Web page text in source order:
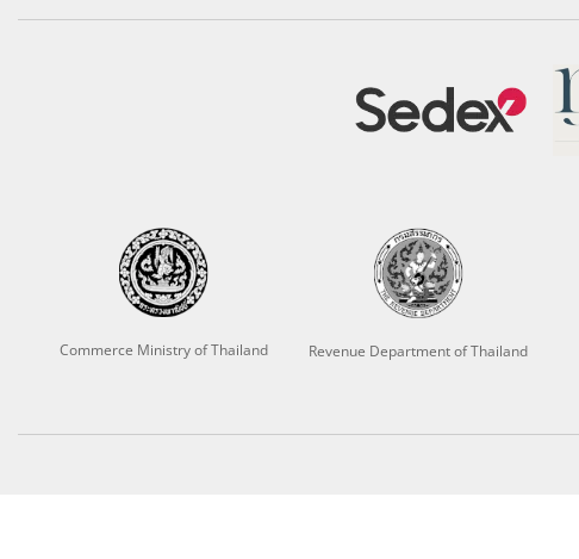
Commerce Ministry of Thailand Revenue Department of Thailand